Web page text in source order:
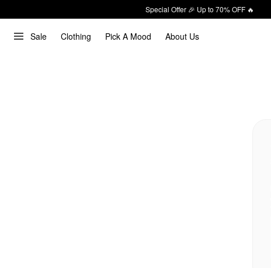
Special Offer 🎉 Up to 70% OFF 🔥
Sale Clothing Pick A Mood About Us